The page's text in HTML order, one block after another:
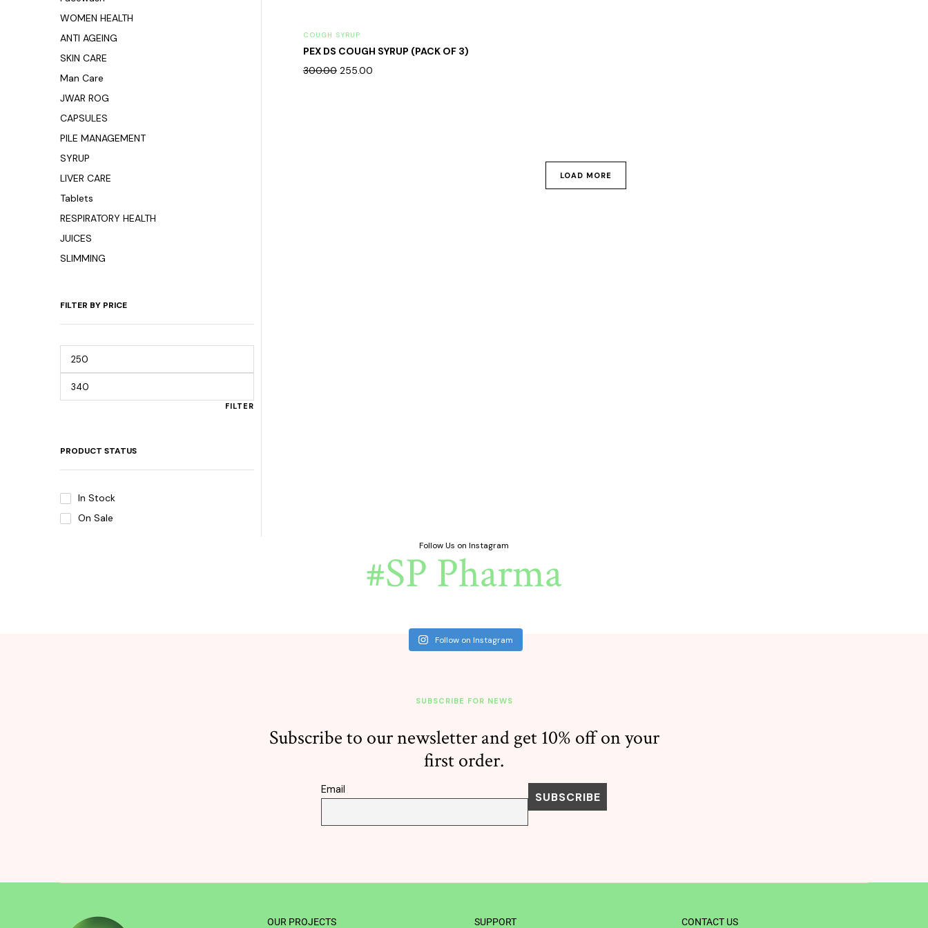
WOMEN HEALTH
ANTI AGEING
SKIN CARE
Man Care
JWAR ROG
CAPSULES
PILE MANAGEMENT
SYRUP
LIVER CARE
Tablets
RESPIRATORY HEALTH
JUICES
SLIMMING
FILTER BY PRICE
FILTER
PRODUCT STATUS
In Stock
On Sale
COUGH SYRUP
PEX DS COUGH SYRUP (PACK OF 3)
300.00 255.00
LOAD MORE
Follow Us on Instagram
#SP Pharma
Follow on Instagram
SUBSCRIBE FOR NEWS
Subscribe to our newsletter and get 10% off on your
first order.
Email
OUR PROJECTS SUPPORT CONTACT US